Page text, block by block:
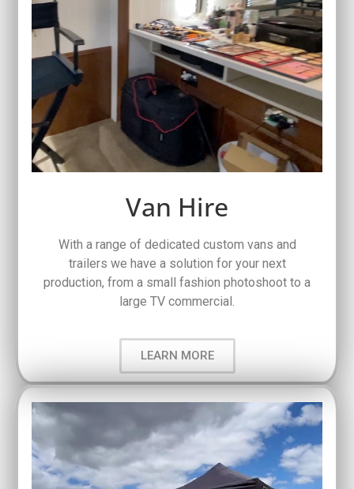
Van Hire
With a range of dedicated custom vans and
trailers we have a solution for your next
production, from a small fashion photoshoot to a
large TV commercial.
LEARN MORE